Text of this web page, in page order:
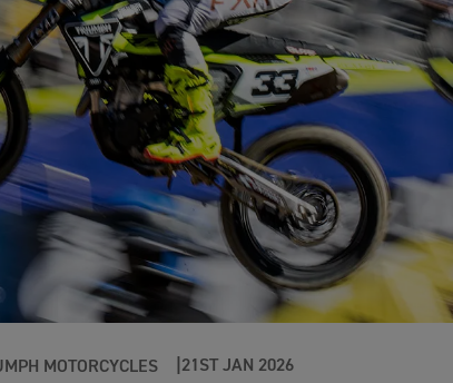
MOTORCYCLES 21ST JAN 2026